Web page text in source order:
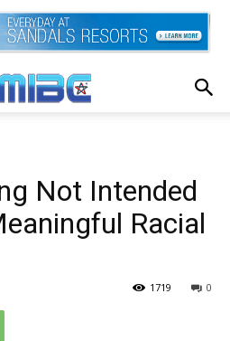
Not Intended
Racial
0
1719